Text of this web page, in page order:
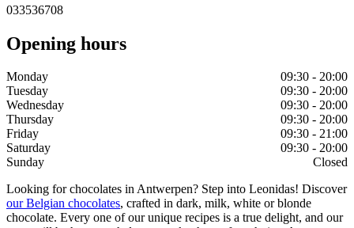
033536708
Opening hours
Monday
09:30 - 20:00
Tuesday
09:30 - 20:00
Wednesday
09:30 - 20:00
Thursday
09:30 - 20:00
Friday
09:30 - 21:00
Saturday
09:30 - 20:00
Sunday
Closed
Looking for chocolates in Antwerpen? Step into Leonidas! Discover
our Belgian chocolates, crafted in dark, milk, white or blonde
chocolate. Every one of our unique recipes is a true delight, and our